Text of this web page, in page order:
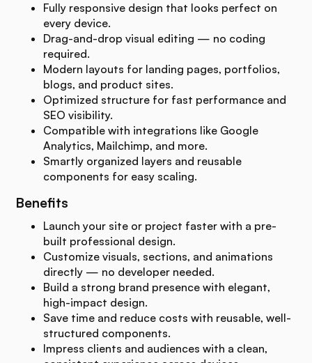
Fully responsive design that looks perfect on
every device.
Drag-and-drop visual editing — no coding
required.
Modern layouts for landing pages, portfolios,
blogs, and product sites.
Optimized structure for fast performance and
SEO visibility.
Compatible with integrations like Google
Analytics, Mailchimp, and more.
Smartly organized layers and reusable
components for easy scaling.
Benefits
Launch your site or project faster with a pre-
built professional design.
Customize visuals, sections, and animations
directly — no developer needed.
Build a strong brand presence with elegant,
high-impact design.
Save time and reduce costs with reusable, well-
structured components.
Impress clients and audiences with a clean,